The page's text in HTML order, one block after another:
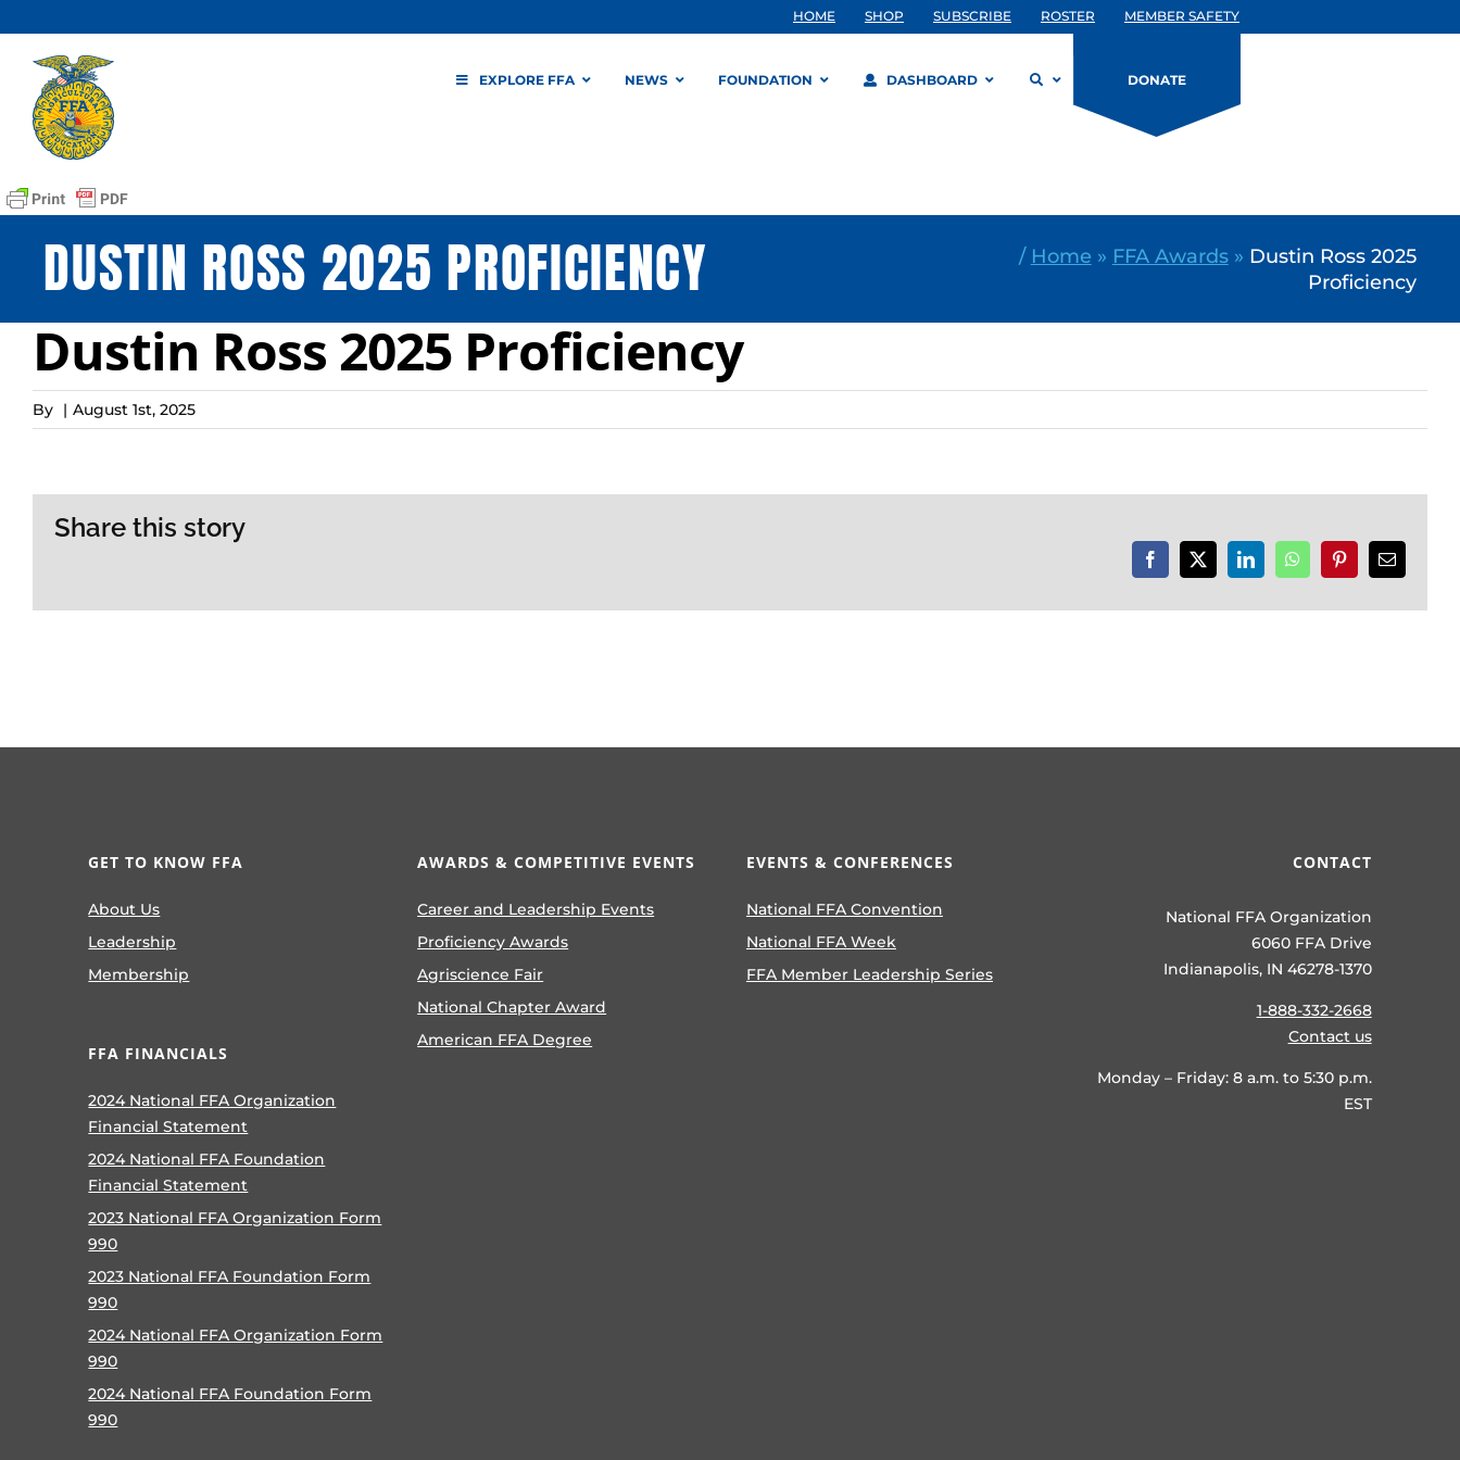
to
content
HOME SHOP SUBSCRIBE ROSTER MEMBER SAFETY
EXPLORE FFA NEWS FOUNDATION DASHBOARD DONATE
DUSTIN ROSS 2025 PROFICIENCY / Home » FFA Awards» Dustin Ross 2025
Proficiency
Dustin Ross 2025 Proficiency
By | August 1st, 2025
Share this story
Facebook
X LinkedInWhatsAppPinterestEmail
GET TO KNOW FFA
About Us
Leadership
Membership
FFA FINANCIALS
2024 National FFA Organization
Financial Statement
2024 National FFA Foundation
Financial Statement
2023 National FFA Organization Form
990
2023 National FFA Foundation Form
990
2024 National FFA Organization Form
990
2024 National FFA Foundation Form
990
AWARDS & COMPETITIVE EVENTS
Career and Leadership Events
Proficiency Awards
Agriscience Fair
National Chapter Award
American FFA Degree
EVENTS & CONFERENCES
National FFA Convention
National FFA Week
FFA Member Leadership Series
CONTACT
National FFA Organization
6060 FFA Drive
Indianapolis, IN 46278-1370
1-888-332-2668
Contact us
Monday – Friday: 8 a.m. to 5:30 p.m.
EST